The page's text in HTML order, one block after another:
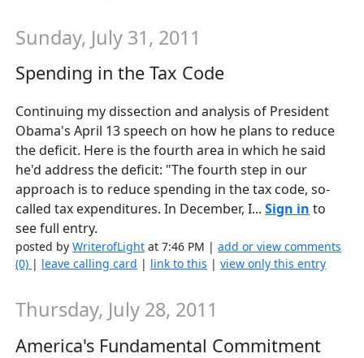
Sunday, July 31, 2011
Spending in the Tax Code
Continuing my dissection and analysis of President
Obama's April 13 speech on how he plans to reduce
the deficit. Here is the fourth area in which he said
he'd address the deficit: "The fourth step in our
approach is to reduce spending in the tax code, so-
called tax expenditures. In December, I...Sign in to
see full entry.
posted byWriterofLight at 7:46 PM |add or view comments
(0) | leave calling card | link to this |view only this entry
Thursday, July 28, 2011
America's Fundamental Commitment